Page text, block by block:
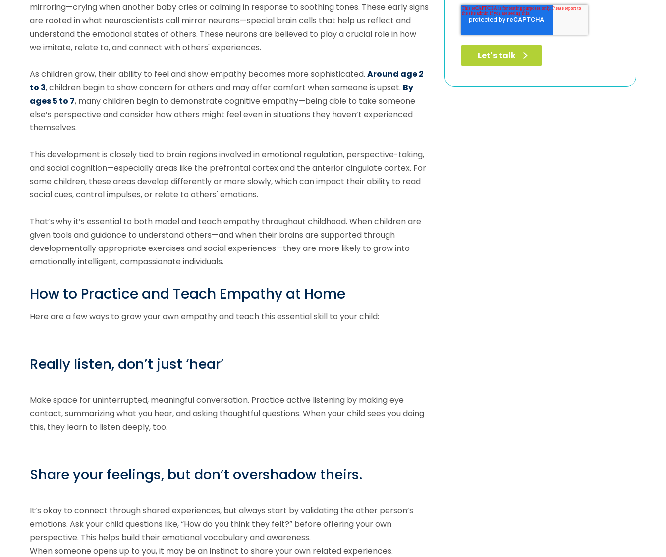
mirroring—crying when another baby cries or calming in response to soothing tones. These early signs
are rooted in what neuroscientists call mirror neurons—special brain cells that help us reflect and
understand the emotional states of others. These neurons are believed to play a crucial role in how
we imitate, relate to, and connect with others' experiences.
As children grow, their ability to feel and show empathy becomes more sophisticated. Around age 2
to 3, children begin to show concern for others and may offer comfort when someone is upset. By
ages 5 to 7, many children begin to demonstrate cognitive empathy—being able to take someone
else’s perspective and consider how others might feel even in situations they haven’t experienced
themselves.
This development is closely tied to brain regions involved in emotional regulation, perspective-taking,
and social cognition—especially areas like the prefrontal cortex and the anterior cingulate cortex. For
some children, these areas develop differently or more slowly, which can impact their ability to read
social cues, control impulses, or relate to others' emotions.
That’s why it’s essential to both model and teach empathy throughout childhood. When children are
given tools and guidance to understand others—and when their brains are supported through
developmentally appropriate exercises and social experiences—they are more likely to grow into
emotionally intelligent, compassionate individuals.
How to Practice and Teach Empathy at Home
Here are a few ways to grow your own empathy and teach this essential skill to your child:
Really listen, don’t just ‘hear’
Make space for uninterrupted, meaningful conversation. Practice active listening by making eye
contact, summarizing what you hear, and asking thoughtful questions. When your child sees you doing
this, they learn to listen deeply, too.
Share your feelings, but don’t overshadow theirs.
It’s okay to connect through shared experiences, but always start by validating the other person’s
emotions. Ask your child questions like, “How do you think they felt?” before offering your own
perspective. This helps build their emotional vocabulary and awareness.
When someone opens up to you, it may be an instinct to share your own related experiences.